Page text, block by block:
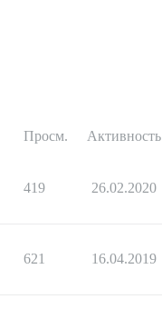
Просм. Активность
419 26.02.2020
621 16.04.2019